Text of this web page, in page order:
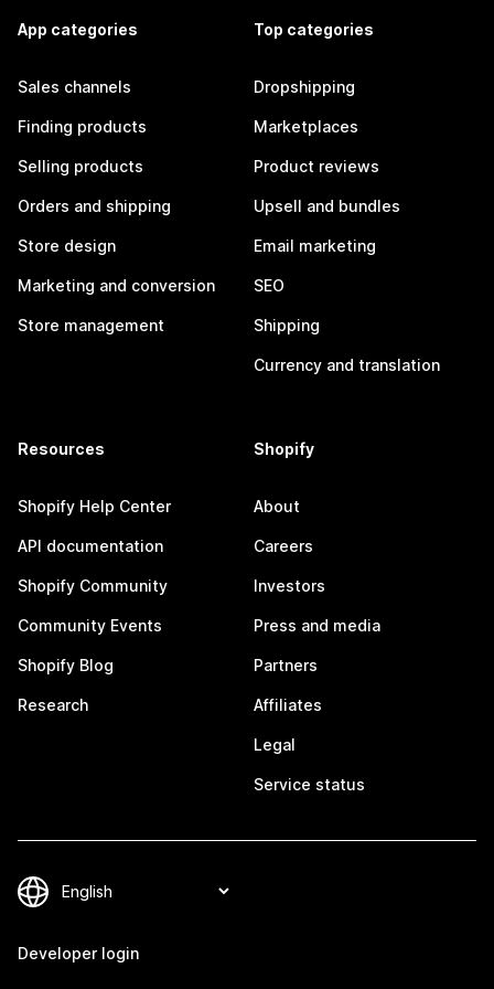
App categories
Sales channels
Finding products
Selling products
Orders and shipping
Store design
Marketing and conversion
Store management
Top categories
Dropshipping
Marketplaces
Product reviews
Upsell and bundles
Email marketing
SEO
Shipping
Currency and translation
Resources
Shopify Help Center
API documentation
Shopify Community
Community Events
Shopify Blog
Research
Shopify
About
Careers
Investors
Press and media
Partners
Affiliates
Legal
Service status
Developer login